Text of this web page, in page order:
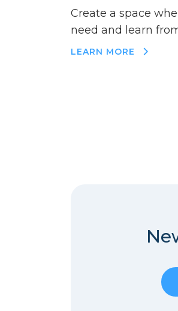
Create a space
need and learn
LEARN MORE